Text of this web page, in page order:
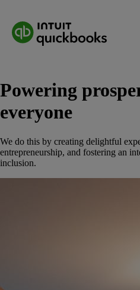
Powering
everyone
We do this by creating delightful
entrepreneurship, and fostering an
inclusion.